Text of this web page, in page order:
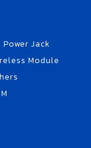
Power Jack
Module